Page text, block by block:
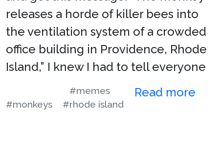
releases a horde of killer bees into
the ventilation system of a crowded
office building in Providence, Rhode
Island,” I knew I had to tell everyone
Read more
#memes
#monkeys
#rhode island